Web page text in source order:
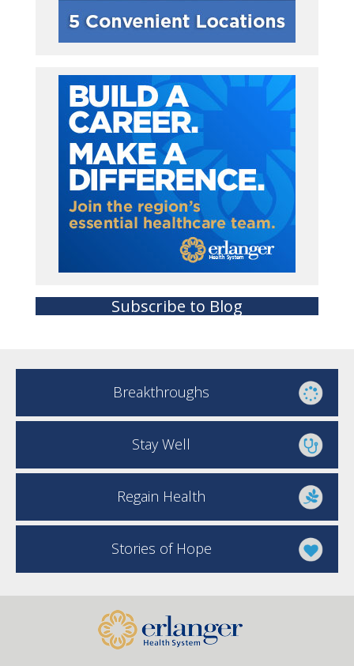
Subscribe to Blog
Breakthroughs
Stay Well
Regain Health
Stories of Hope